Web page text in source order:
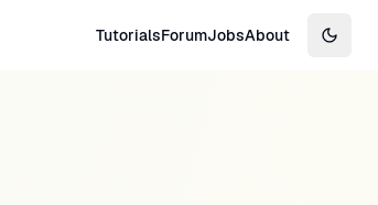
TutorialsForumJobsAbout